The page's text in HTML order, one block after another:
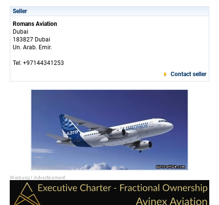
Seller
Romans Aviation
Dubai
183827 Dubai
Un. Arab. Emir.
Tel: +97144341253
Contact seller